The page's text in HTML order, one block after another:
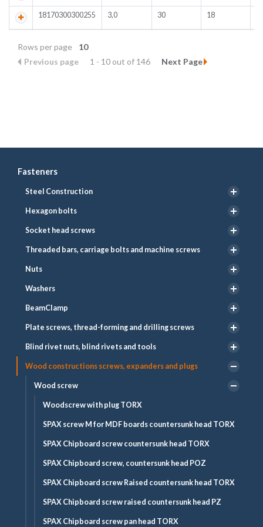
Fasteners
Steel Construction
Hexagon bolts
Socket head screws
Threaded bars, carriage bolts and machine screws
Nuts
Washers
BeamClamp
Plate screws, thread-forming and drilling screws
Blind rivet nuts, blind rivets and tools
Wood constructions screws, expanders and plugs
Wood screw
Woodscrew with plug TORX
SPAX screw M for MDF boards countersunk head TORX
SPAX Chipboard screw countersunk head TORX
SPAX Chipboard screw, countersunk head POZ
SPAX Chipboard screw Raised countersunk head TORX
SPAX Chipboard screw raised countersunk head PZ
SPAX Chipboard screw pan head TORX
18170300300255 3,0 30 18
Rows per page
10
Previous page
1 - 10 out of 146 Next Page